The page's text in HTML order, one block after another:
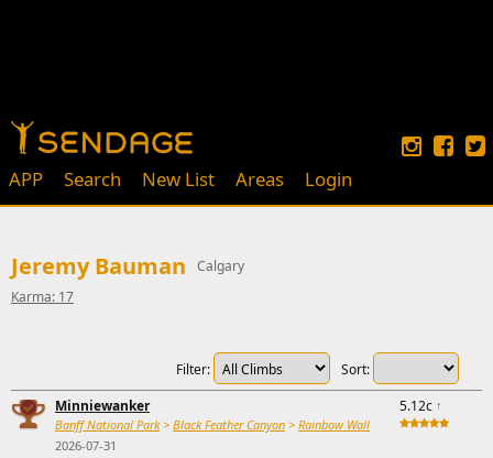
APP Search New List Areas Login
Jeremy Bauman
Calgary
Karma: 17
Sort:
Filter:
Minniewanker
Banff National Park> Black Feather Canyon > Rainbow Wall
2026-07-31
5.12c ↑